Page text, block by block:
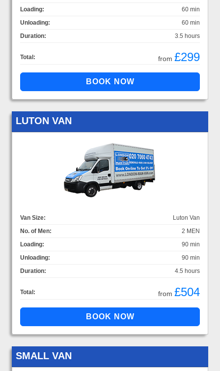
Loading:
60 min
Unloading:
60 min
Duration:
3.5 hours
Total: from £299
LUTON VAN
Van Size:
Luton Van
No. of Men:
2 MEN
Loading:
90 min
Unloading:
90 min
Duration:
4.5 hours
Total: from £504
SMALL VAN